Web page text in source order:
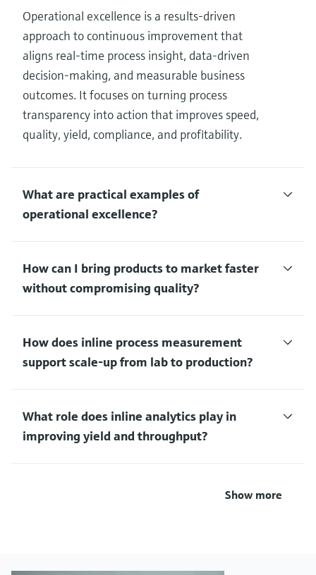
Operational excellence is a results‑driven
approach to continuous improvement that
aligns real‑time process insight, data‑driven
decision‑making, and measurable business
outcomes. It focuses on turning process
transparency into action that improves speed,
quality, yield, compliance, and profitability.
What are practical examples of
operational excellence?
How can I bring products to market faster
without compromising quality?
How does inline process measurement
support scale‑up from lab to production?
What role does inline analytics play in
improving yield and throughput?
Show more